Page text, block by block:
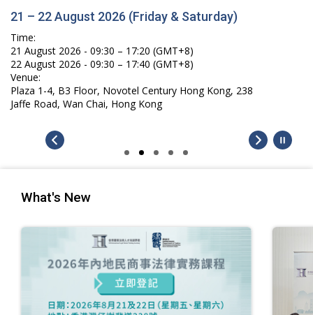
21 – 22 August 2026 (Friday & Saturday)
Time:
21 August 2026 - 09:30 – 17:20 (GMT+8)
22 August 2026 - 09:30 – 17:40 (GMT+8)
Venue:
Plaza 1-4, B3 Floor, Novotel Century Hong Kong, 238
Jaffe Road, Wan Chai, Hong Kong
What's New